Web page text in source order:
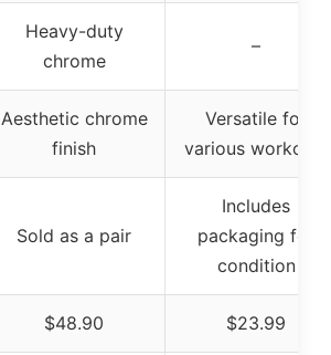
Heavy-duty
chrome
–
Aesthetic chrome
finish
Versatile for
various workouts
Sold as a pair
Includes
packaging for
condition
$48.90 $23.99